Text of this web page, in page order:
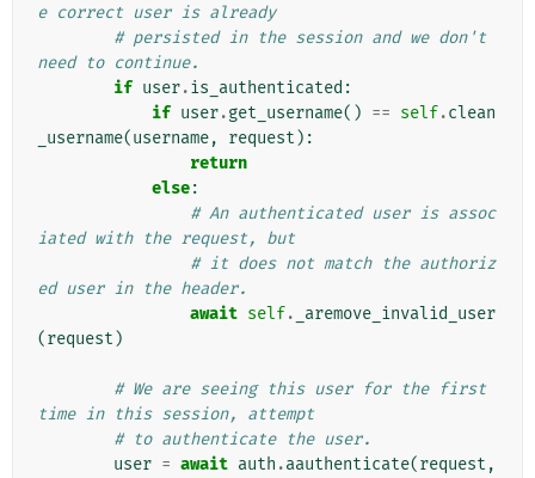
e correct user is already
# persisted in the session and we don't
need to continue.
if user.is_authenticated :
if user.get_username() == self.clean
_username(username, request ):
return
else:
# An authenticated user is assoc
iated with the request, but
# it does not match the authoriz
ed user in the header.
await self.
_aremove_invalid_user
(request )
# We are seeing this user for the first
time in this session, attempt
# to authenticate the user.
user = await auth .aauthenticate(request ,